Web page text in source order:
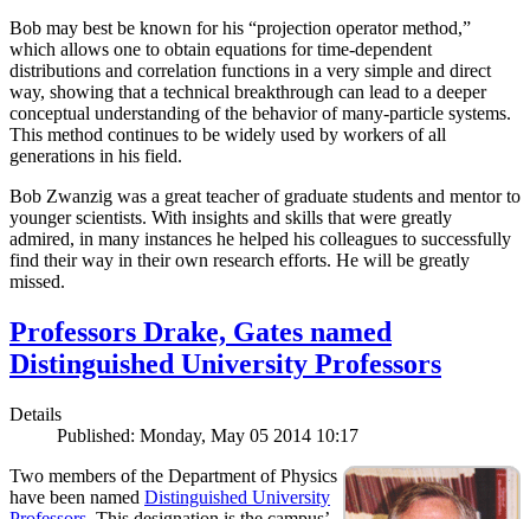
Bob may best be known for his “projection operator method,”
which allows one to obtain equations for time-dependent
distributions and correlation functions in a very simple and direct
way, showing that a technical breakthrough can lead to a deeper
conceptual understanding of the behavior of many-particle systems.
This method continues to be widely used by workers of all
generations in his field.
Bob Zwanzig was a great teacher of graduate students and mentor to
younger scientists. With insights and skills that were greatly
admired, in many instances he helped his colleagues to successfully
find their way in their own research efforts. He will be greatly
missed.
Professors Drake, Gates named
Distinguished University Professors
Details
Published: Monday, May 05 2014 10:17
Two members of the Department of Physics
have been named Distinguished University